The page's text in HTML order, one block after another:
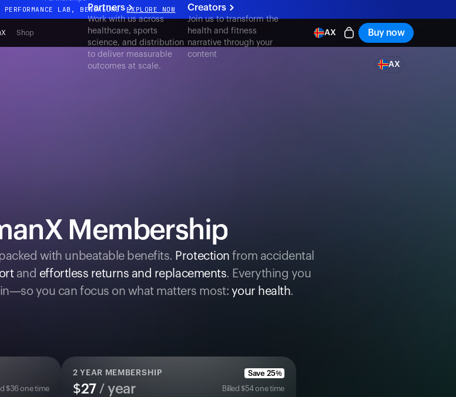
LAB, BENGALURU EXPLORE NOW
experience. Coming soon.
LAB, BENGALURU EXPLORE NOW
Shop
Partners
Work with us across
healthcare, sports
science, and distribution
to deliver measurable
outcomes at scale.
Creators
Join us to transform the
health and fitness
narrative through your
content
AX Buy now
AX
Membership
with unbeatable benefits. Protection from accidental
and effortless returns and replacements. Everything you
you can focus on what matters most: your health.
$36one time
2 YEAR MEMBERSHIP Save 25%
$27/ year Billed $54one time